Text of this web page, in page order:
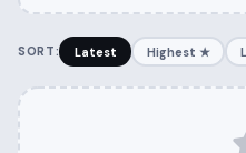
SORT: Latest Highest ★